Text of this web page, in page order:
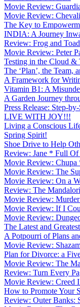
Movie Review:
Movie Review:
The Key to
INDIA: A Journey
Review: Frog and
Movie Review: Peter
Testing in the Cloud &
The ‘Plan’, the Team,
A Framework for
Vitamin B1: A
A Garden Journey
Press Release: Step-
LIVE WITH JOY!!!
Living a Conscious
Spring Spirit!
Shoe Drive to Help
Review: Jane * Full
Movie Review:
Movie Review: The
Movie Review: On a
Review: The
Movie Review:
Movie Review: If I
Movie Review:
The Latest and
A Potpourri of Plans
Movie Review:
Plan for Divorce: a
Movie Review: The
Review: Turn Every
Movie Review: Creed
How to Promote Your
Review: Outer Banks: